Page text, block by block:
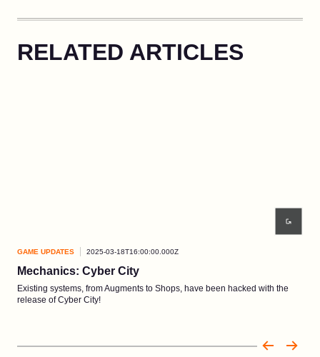
RELATED ARTICLES
GAME UPDATES 2025-03-18T16:00:00.000Z
Mechanics: Cyber City
Existing systems, from Augments to Shops, have been hacked with the
release of Cyber City!